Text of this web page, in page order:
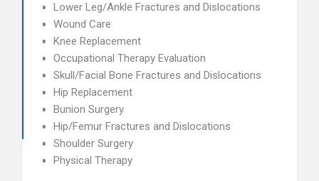
Lower Leg/Ankle Fractures and Dislocations
Wound Care
Knee Replacement
Occupational Therapy Evaluation
Skull/Facial Bone Fractures and Dislocations
Hip Replacement
Bunion Surgery
Hip/Femur Fractures and Dislocations
Shoulder Surgery
Physical Therapy